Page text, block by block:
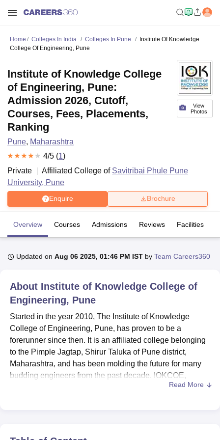
Bhopal
UPES DehradunAmity University NoidaLovely Professional University
of Fundamental Research, Mumbai
Vellore Institute of Technology, VelloreSRM Institute of
College Of Nursing, Mumbai ICT Mumbai
ASMSOC Mumbai
Crescent College HITS Chennai
Centre, KolkataGuru Nanak Institute Of Hotel Management, Kolkata
SciencesCompetitionPharmacyAnimation and Design
IBS Hyderabad
Home Colleges In India Colleges In Pune
Institute Of Knowledge
College Of Engineering, Pune
View
Photos
Institute of Knowledge College
of Engineering, Pune:
Admission 2026, Cutoff,
Courses, Fees, Placements,
Ranking
Pune, Maharashtra
4/5 (1)
Private
Affiliated College of Savitribai Phule Pune
University, Pune
Enquire Brochure
Overview Courses Admissions Reviews Facilities
Updated on Aug 06 2025, 01:46 PM IST by Team Careers360
About Institute of Knowledge College of
Engineering, Pune
Started in the year 2010, The Institute of Knowledge
College of Engineering, Pune, has proven to be a
forerunner since then. It is an affiliated college belonging
to the Pimple Jagtap, Shirur Taluka of Pune district,
Maharashtra, and has been molding the future for many
budding engineers from the past decade. IOKCOE,
situated in the rural beauty of Pune, provides a veryRead More